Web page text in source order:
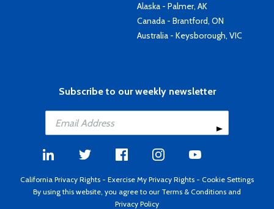
Alaska - Palmer, AK
Canada - Brantford, ON
Australia - Keysborough, VIC
Subscribe to our weekly newsletter
California Privacy Rights - Exercise My Privacy Rights - Cookie Settings
By using this website, you agree to our Terms & Conditions and
Privacy Policy